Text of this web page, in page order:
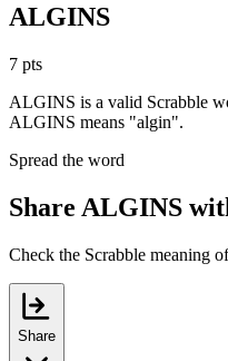
ALGINS
7 pts
ALGINS is a valid Scrabble
ALGINS means "algin".
Spread the word
Share ALGINS
Check the Scrabble meaning
Share